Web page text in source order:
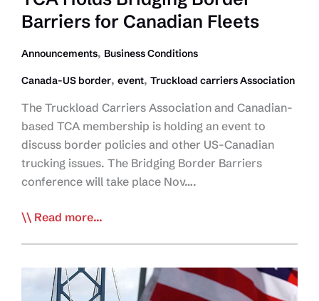
Western
After
Car
at
Rainbow
Bridge
Barriers for Canadian Fleets
Announcements, Business Conditions
Canada-US border, event, Truckload carriers Association
The Truckload Carriers Association and Canadian-
based TCA membership is holding an event to
discuss border policies and other US-Canadian
trucking issues. The Bridging Border Barriers
conference will take place Nov….
TCA
Border
Barriers
Read more...